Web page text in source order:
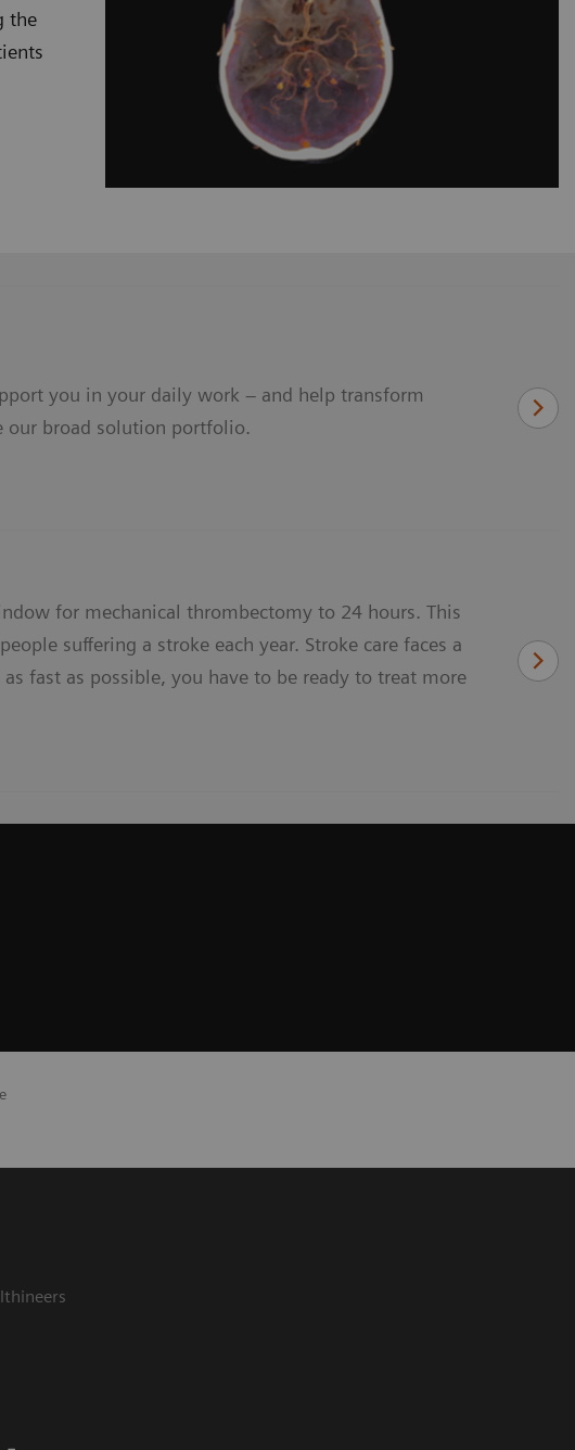
the
you in your daily work – and help transform
our broad solution portfolio.
for mechanical thrombectomy to 24 hours. This
suffering a stroke each year. Stroke care faces a
fast as possible, you have to be ready to treat more